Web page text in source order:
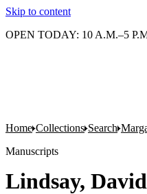
Skip to content
OPEN TODAY: 10 A.M.–5
Home Collections Search
Manuscripts
Lindsay,